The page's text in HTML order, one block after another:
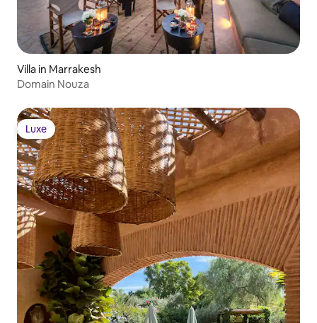
Villa in Marrakesh
Domain Nouza
Luxe
Luxe